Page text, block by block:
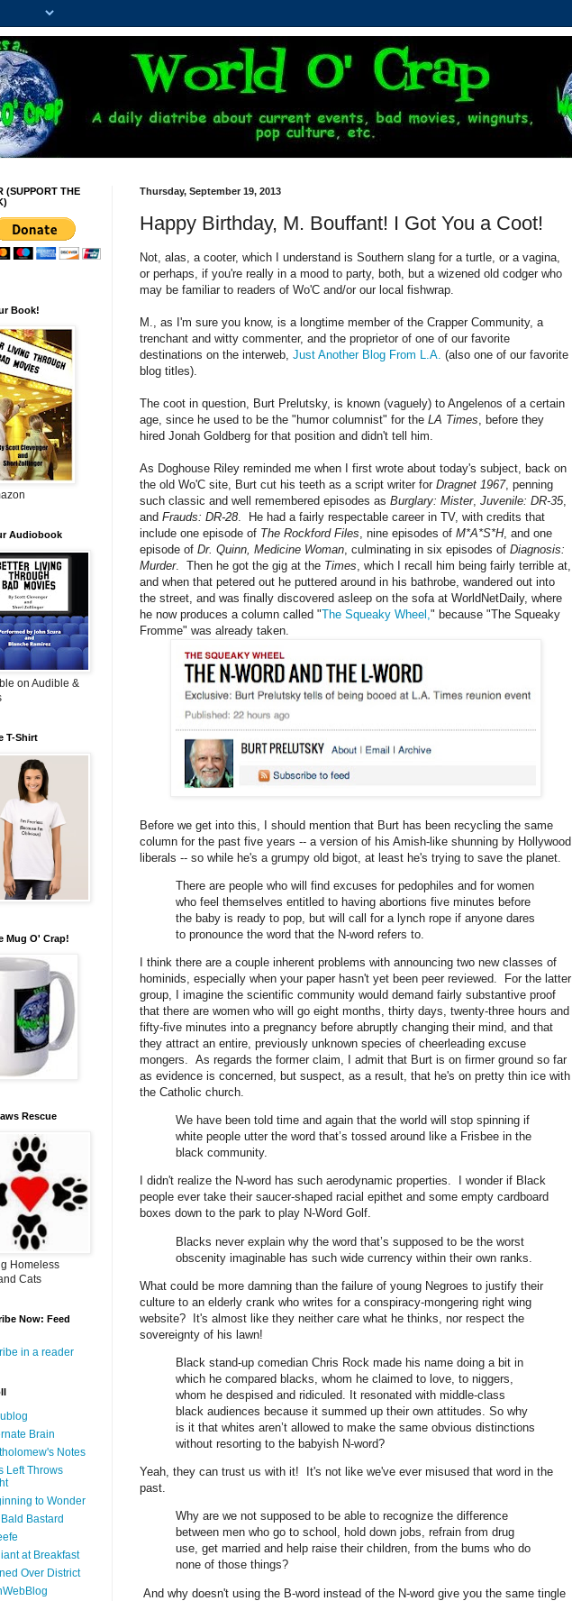
Thursday, September 19, 2013
Happy Birthday, M. Bouffant! I Got You a Coot!
Not, alas, a cooter, which I understand is Southern slang for a turtle, or a vagina,
or perhaps, if you're really in a mood to party, both, but a wizened old codger who
may be familiar to readers of Wo'C and/or our local fishwrap.
M., as I'm sure you know, is a longtime member of the Crapper Community, a
trenchant and witty commenter, and the proprietor of one of our favorite
destinations on the interweb, Just Another Blog From L.A. (also one of our favorite
blog titles).
The coot in question, Burt Prelutsky, is known (vaguely) to Angelenos of a certain
age, since he used to be the "humor columnist" for the LA Times , before they
hired Jonah Goldberg for that position and didn't tell him.
As Doghouse Riley reminded me when I first wrote about today's subject, back on
the old Wo'C site, Burt cut his teeth as a script writer for Dragnet 1967, penning
such classic and well remembered episodes as Burglary: Mister, Juvenile: DR-35,
and Frauds: DR-28 . He had a fairly respectable career in TV, with credits that
include one episode of The Rockford Files , nine episodes of M*A*S*H, and one
episode of Dr. Quinn, Medicine Woman , culminating in six episodes of Diagnosis:
Murder. Then he got the gig at the Times , which I recall him being fairly terrible at,
and when that petered out he puttered around in his bathrobe, wandered out into
the street, and was finally discovered asleep on the sofa at WorldNetDaily, where
he now produces a column called "The Squeaky Wheel, " because "The Squeaky
Fromme" was already taken.
Before we get into this, I should mention that Burt has been recycling the same
column for the past five years -- a version of his Amish-like shunning by Hollywood
liberals -- so while he's a grumpy old bigot, at least he's trying to save the planet.
There are people who will find excuses for pedophiles and for women
who feel themselves entitled to having abortions five minutes before
the baby is ready to pop, but will call for a lynch rope if anyone dares
to pronounce the word that the N-word refers to.
I think there are a couple inherent problems with announcing two new classes of
hominids, especially when your paper hasn't yet been peer reviewed. For the latter
group, I imagine the scientific community would demand fairly substantive proof
that there are women who will go eight months, thirty days, twenty-three hours and
fifty-five minutes into a pregnancy before abruptly changing their mind, and that
they attract an entire, previously unknown species of cheerleading excuse
mongers. As regards the former claim, I admit that Burt is on firmer ground so far
as evidence is concerned, but suspect, as a result, that he's on pretty thin ice with
the Catholic church.
We have been told time and again that the world will stop spinning if
white people utter the word that’s tossed around like a Frisbee in the
black community.
I didn't realize the N-word has such aerodynamic properties. I wonder if Black
people ever take their saucer-shaped racial epithet and some empty cardboard
boxes down to the park to play N-Word Golf.
Blacks never explain why the word that’s supposed to be the worst
obscenity imaginable has such wide currency within their own ranks.
What could be more damning than the failure of young Negroes to justify their
culture to an elderly crank who writes for a conspiracy-mongering right wing
website? It's almost like they neither care what he thinks, nor respect the
sovereignty of his lawn!
Black stand-up comedian Chris Rock made his name doing a bit in
which he compared blacks, whom he claimed to love, to niggers,
whom he despised and ridiculed. It resonated with middle-class
black audiences because it summed up their own attitudes. So why
is it that whites aren’t allowed to make the same obvious distinctions
without resorting to the babyish N-word?
Yeah, they can trust us with it! It's not like we've ever misused that word in the
past.
Why are we not supposed to be able to recognize the difference
between men who go to school, hold down jobs, refrain from drug
use, get married and help raise their children, from the bums who do
none of those things?
And why doesn't using the B-word instead of the N-word give you the same tingle
(SUPPORT THE
Book!
Audiobook
on Audible &
T-Shirt
Mug O' Crap!
Rescue
Homeless
Cats
Now: Feed
in a reader
Brain
Notes
Left Throws
to Wonder
Bastard
at Breakfast
Over District